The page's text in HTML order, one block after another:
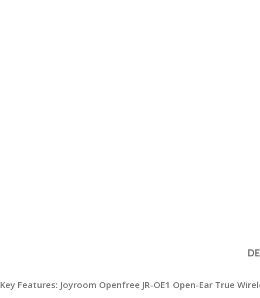
Key Features: Joyroom Openfree JR-OE1 Open-Ear True